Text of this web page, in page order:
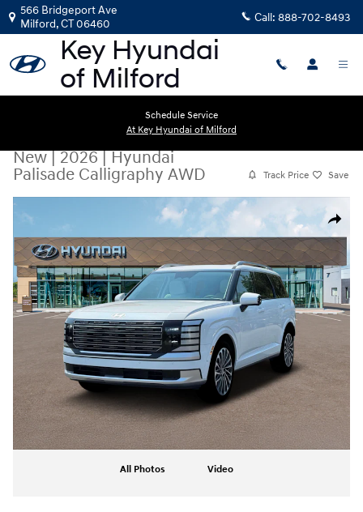
Skip to main content
566 Bridgeport Ave
Milford,CT06460 Call: 888-702-8493
Schedule Service
At Key Hyundai of Milford
New|2026|Hyundai
Palisade Calligraphy AWD
Track Price Save
Share
New 2026 Hyundai Palisade Calligraphy AWD SUV Photo 1 of 19
All Photos Video